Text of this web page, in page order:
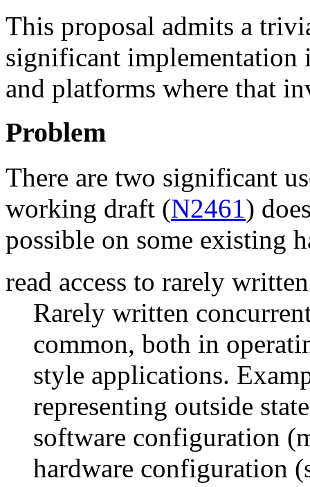
This proposal admits a
significant implementation
and platforms where that
Problem
There are two significant
working draft (N2461)
possible on some existing
read access to rarely
Rarely written
common, both in
style applications.
representing outside
software configuration
hardware configuration